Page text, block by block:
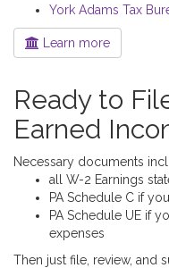
York Adams Tax
Learn more
Ready to
Earned
Necessary documents
all W-2 Earnings
PA Schedule C if
PA Schedule UE if
expenses
Then just file, review, and